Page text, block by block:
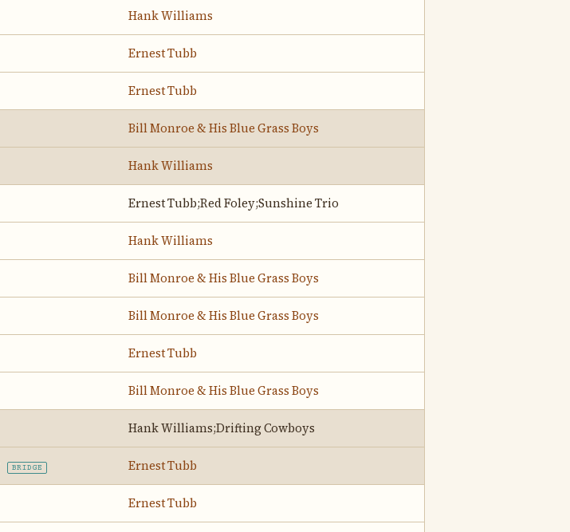
Hank Williams
Ernest Tubb
Ernest Tubb
Bill Monroe & His Blue Grass Boys
Hank Williams
Ernest Tubb;Red Foley;Sunshine Trio
Hank Williams
Bill Monroe & His Blue Grass Boys
Bill Monroe & His Blue Grass Boys
Ernest Tubb
Bill Monroe & His Blue Grass Boys
Hank Williams;Drifting Cowboys
BRIDGE Ernest Tubb
Ernest Tubb